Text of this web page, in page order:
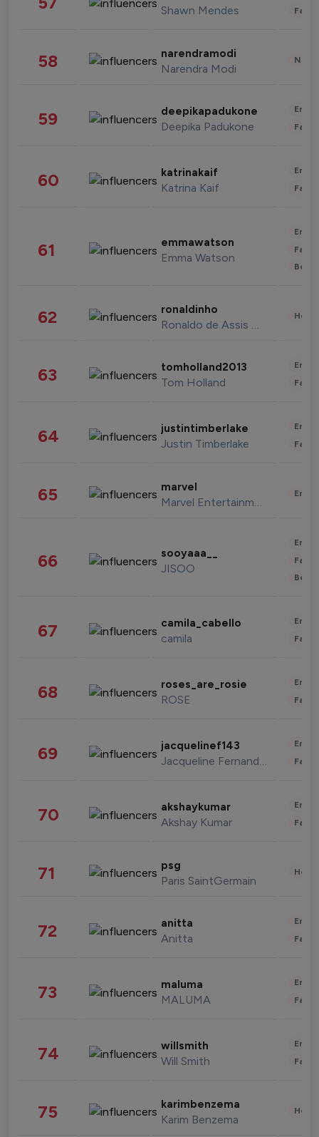
Shawn Mendes
58 narendramodi
Narendra Modi
59 deepikapadukone
Deepika Padukone
60 katrinakaif
Katrina Kaif
61 emmawatson
Emma Watson
62 ronaldinho
Ronaldo de Assis Moreira
63 tomholland2013
Tom Holland
64 justintimberlake
Justin Timberlake
65 marvel
Marvel Entertainment
66 sooyaaa__
JISOO
67 camila_cabello
camila
68 roses_are_rosie
ROSE
69 jacquelinef143
Jacqueline Fernandez
70 akshaykumar
Akshay Kumar
71 psg
Paris SaintGermain
72 anitta
Anitta
73 maluma
MALUMA
74 willsmith
Will Smith
75 karimbenzema
Karim Benzema